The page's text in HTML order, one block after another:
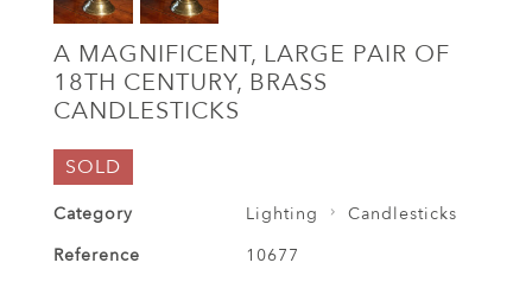
A MAGNIFICENT, LARGE PAIR OF
18TH CENTURY, BRASS
CANDLESTICKS
SOLD
Category Lighting
Candlesticks
Reference
10677